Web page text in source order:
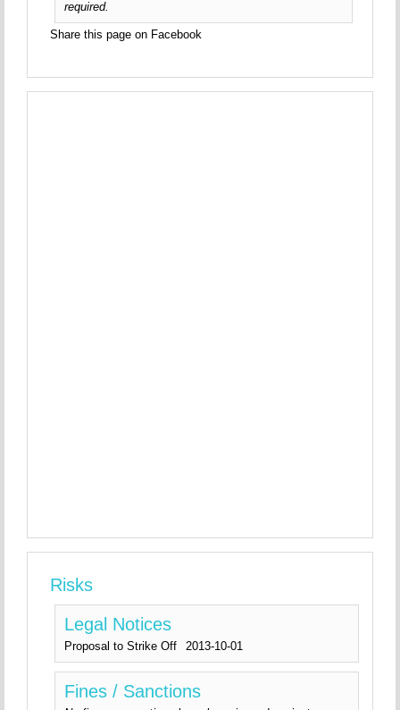
required.
Share this page on Facebook
Risks
Legal Notices
Proposal to Strike Off 2013-10-01
Fines / Sanctions